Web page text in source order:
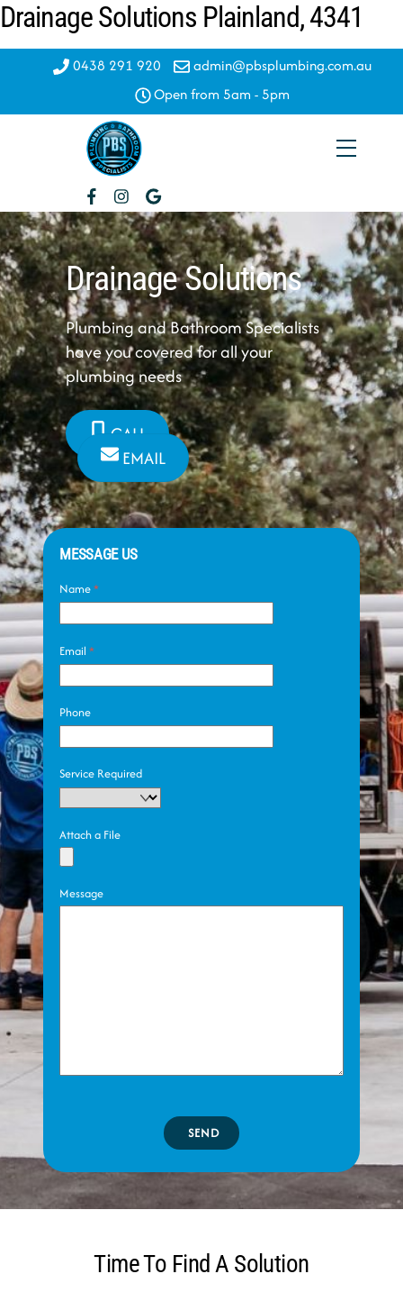
Skip
Drainage Solutions Plainland, 4341
0438 291 920
admin@pbsplumbing.com.au
Open from 5am - 5pm
Menu
Drainage Solutions
Plumbing and Bathroom Specialists
have you covered for all your
plumbing needs
CALL
EMAIL
MESSAGE US
Name*
Email*
Phone
Service Required
Attach a File
Message
SEND
Time To Find A Solution